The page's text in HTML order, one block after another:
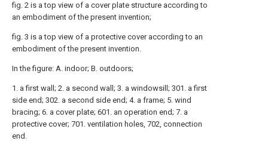
fig. 2 is a top view of a cover plate structure according to
an embodiment of the present invention;
fig. 3 is a top view of a protective cover according to an
embodiment of the present invention.
In the figure: A. indoor; B. outdoors;
1. a first wall; 2. a second wall; 3. a windowsill; 301. a first
side end; 302. a second side end; 4. a frame; 5. wind
bracing; 6. a cover plate; 601. an operation end; 7. a
protective cover; 701. ventilation holes, 702, connection
end.